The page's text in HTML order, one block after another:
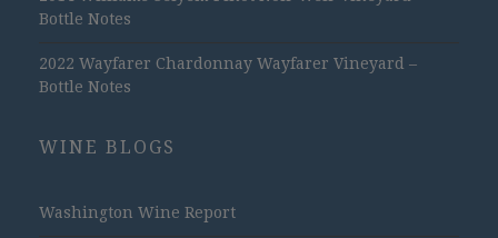
Bottle Notes
2022 Wayfarer Chardonnay Wayfarer Vineyard –
Bottle Notes
WINE BLOGS
Washington Wine Report